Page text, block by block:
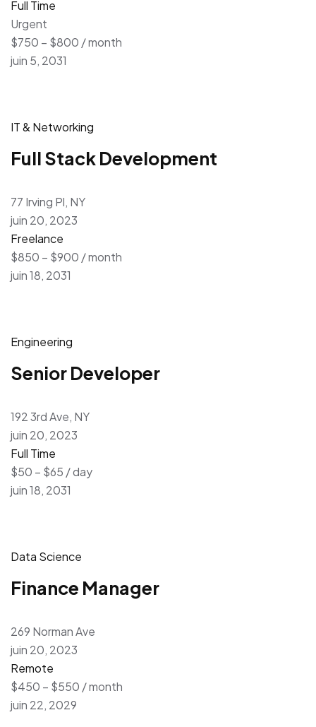
Full Time
Urgent
$750 – $800 / month
juin 5, 2031
IT & Networking
Full Stack Development
77 Irving Pl, NY
juin 20, 2023
Freelance
$850 – $900 / month
juin 18, 2031
Engineering
Senior Developer
192 3rd Ave, NY
juin 20, 2023
Full Time
$50 – $65 / day
juin 18, 2031
Data Science
Finance Manager
269 Norman Ave
juin 20, 2023
Remote
$450 – $550 / month
juin 22, 2029